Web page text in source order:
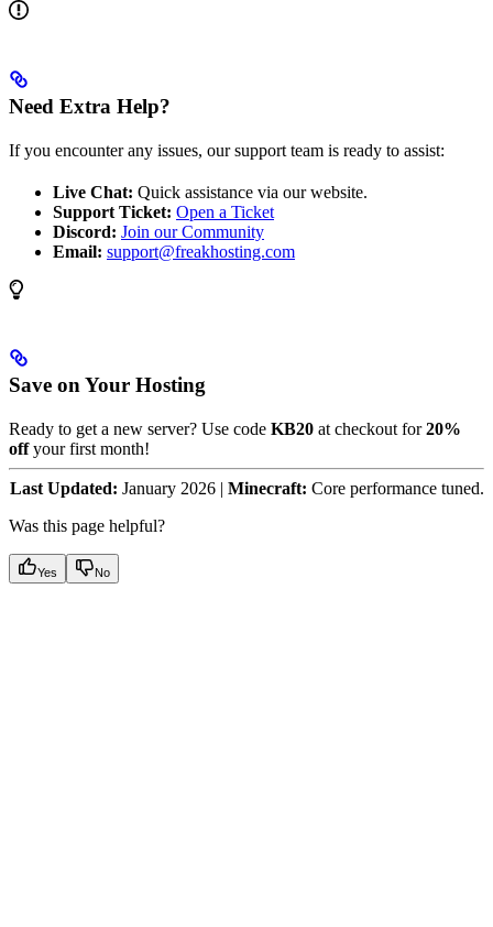
Need Extra Help?
If you encounter any issues, our support team is ready to assist:
Live Chat: Quick assistance via our website.
Support Ticket: Open a Ticket
Discord: Join our Community
Email: support@freakhosting.com
Save on Your Hosting
Ready to get a new server? Use code KB20 at checkout for20%
offyour first month!
Last Updated: January 2026 | Minecraft: Core performance tuned.
Was this page helpful?
Yes No